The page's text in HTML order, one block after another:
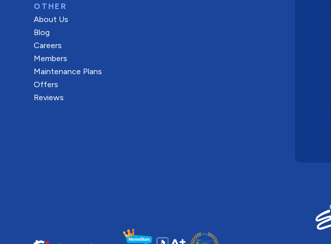
OTHER
About Us
Blog
Careers
Members
Maintenance Plans
Offers
Reviews